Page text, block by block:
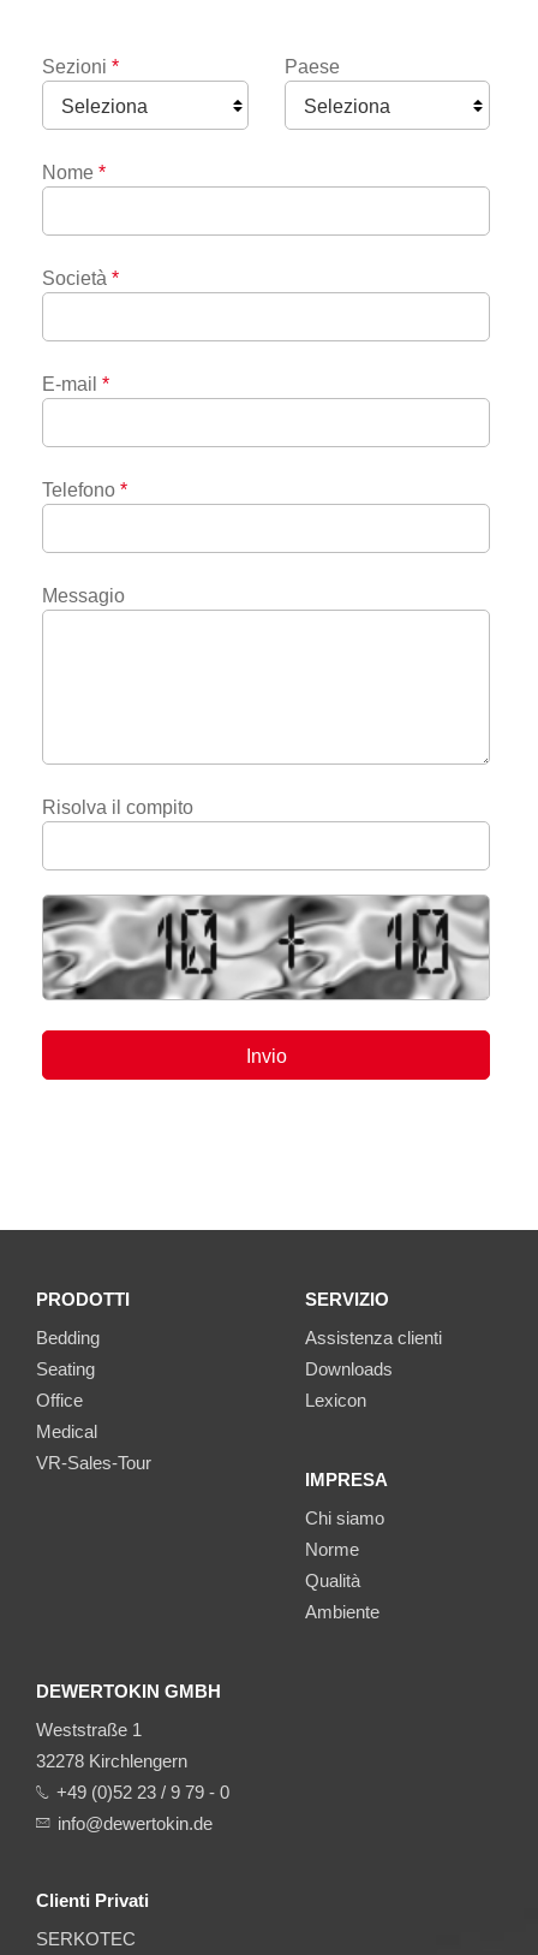
Sezioni * Paese
Nome *
Società *
E-mail *
Telefono *
Messagio
Risolva il compito
PRODOTTI
Bedding
Seating
Office
Medical
VR-Sales-Tour
SERVIZIO
Assistenza clienti
Downloads
Lexicon
IMPRESA
Chi siamo
Norme
Qualità
Ambiente
DEWERTOKIN GMBH
Weststraße 1
32278 Kirchlengern
+49 (0)52 23 / 9 79 - 0
info@dewertokin.de
Clienti Privati
SERKOTEC